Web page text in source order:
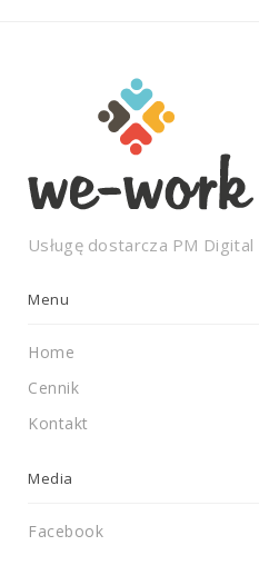
Usługę dostarcza PM Digital
Menu
Home
Cennik
Kontakt
Media
Facebook